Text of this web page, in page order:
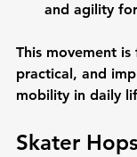
and agility
This movement is
practical, and
mobility in daily
Skater